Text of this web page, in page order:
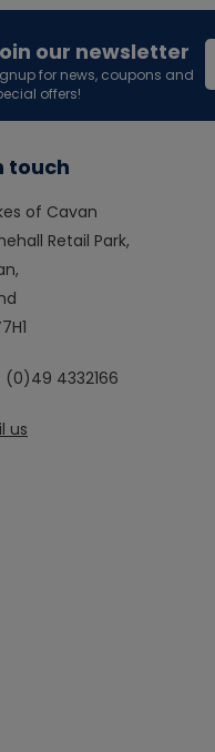
our newsletter
for news, coupons and
offers!
touch
of Cavan
Retail Park,
(0)49 4332166
us